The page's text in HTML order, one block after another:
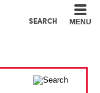
SEARCH MENU